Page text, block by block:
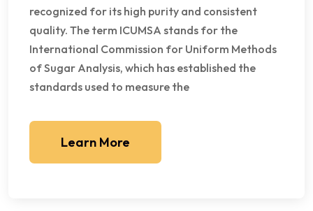
recognized for its high purity and consistent
quality. The term ICUMSA stands for the
International Commission for Uniform Methods
of Sugar Analysis, which has established the
standards used to measure the
Learn More